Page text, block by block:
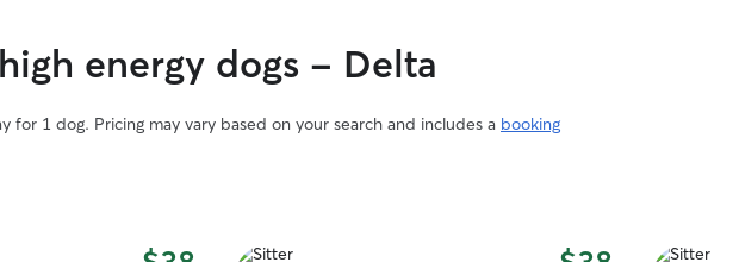
energy dogs - Delta
for 1 dog. Pricing may vary based on your search and includes a booking